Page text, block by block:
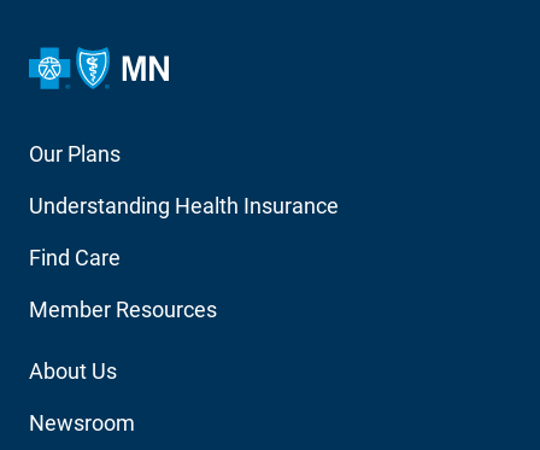
Footer
Navigation
Our Plans
Understanding Health Insurance
Find Care
Member Resources
Footer
About Us
Newsroom